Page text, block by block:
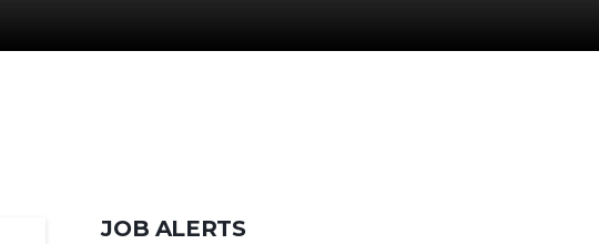
JOB ALERTS